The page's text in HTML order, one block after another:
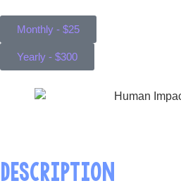
Monthly - $25
Yearly - $300
DESCRIPTION